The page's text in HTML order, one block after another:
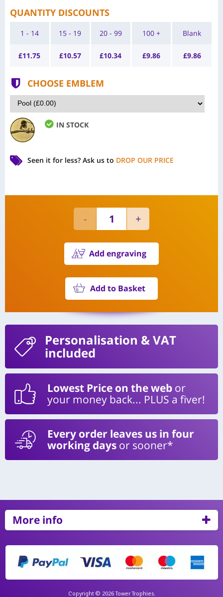
QUANTITY DISCOUNTS
1 - 14
£11.75
15 - 19
£10.57
20 - 99
£10.34
100 +
£9.86
Blank
£9.86
CHOOSE EMBLEM
IN STOCK
Seen it for less? Ask us to DROP OUR PRICE
Add engraving
Add to Basket
Personalisation & VAT
included
Lowest Price on the web or
your money back... PLUS a fiver!
Every order leaves us in four
working days or sooner*
More info
Copyright © 2026 Tower Trophies.